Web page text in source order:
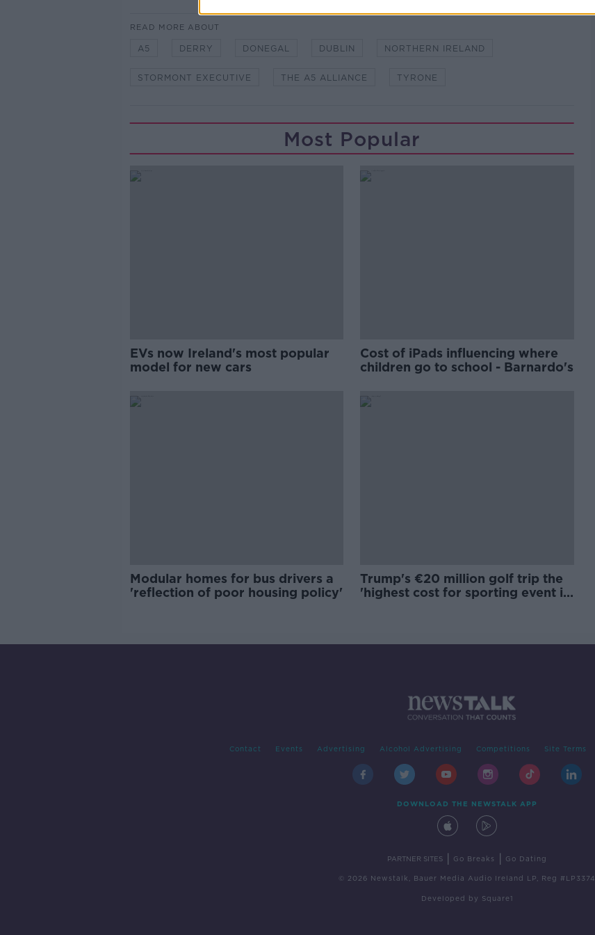
READ MORE ABOUT
A5 DERRY DONEGAL DUBLIN NORTHERN IRELAND
STORMONT EXECUTIVE THE A5 ALLIANCE TYRONE
Most Popular
EVs now Ireland's most popular
model for new cars
Cost of iPads influencing where
children go to school - Barnardo's
Modular homes for bus drivers a
'reflection of poor housing policy'
Trump's €20 million golf trip the
'highest cost for sporting event in
Contact Events Advertising Alcohol Advertising Competitions Site Terms
DOWNLOAD THE NEWSTALK APP
PARTNER SITES Go Breaks Go Dating
© 2026 Newstalk, Bauer Media Audio Ireland LP, Reg #LP3374
Developed by Square1